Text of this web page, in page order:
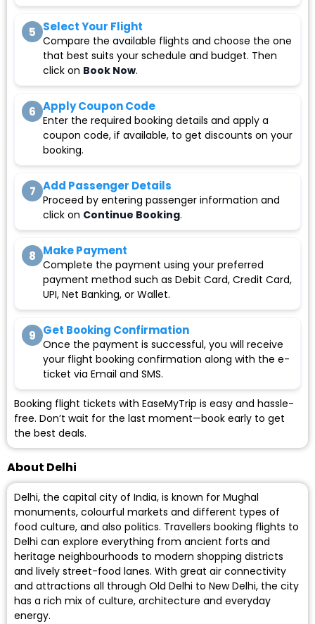
5 Select Your Flight
Compare the available flights and choose the one
that best suits your schedule and budget. Then
click on Book Now.
6 Apply Coupon Code
Enter the required booking details and apply a
coupon code, if available, to get discounts on your
booking.
7 Add Passenger Details
Proceed by entering passenger information and
click on Continue Booking.
8 Make Payment
Complete the payment using your preferred
payment method such as Debit Card, Credit Card,
UPI, Net Banking, or Wallet.
9 Get Booking Confirmation
Once the payment is successful, you will receive
your flight booking confirmation along with the e-
ticket via Email and SMS.
Booking flight tickets with EaseMyTrip is easy and hassle-
free. Don’t wait for the last moment—book early to get
the best deals.
About Delhi
Delhi, the capital city of India, is known for Mughal
monuments, colourful markets and different types of
food culture, and also politics. Travellers booking flights to
Delhi can explore everything from ancient forts and
heritage neighbourhoods to modern shopping districts
and lively street-food lanes. With great air connectivity
and attractions all through Old Delhi to New Delhi, the city
has a rich mix of culture, architecture and everyday
energy.